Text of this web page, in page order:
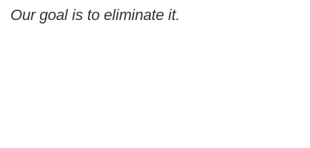
Our goal is to eliminate it.